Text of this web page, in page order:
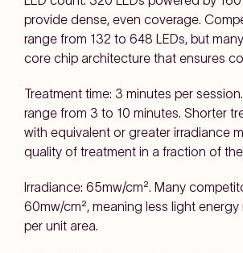
provide dense, even coverage.
range from 132 to 648 LEDs, but
core chip architecture that ensures
Treatment time: 3 minutes per
range from 3 to 10 minutes. Shorter
with equivalent or greater irradiance
quality of treatment in a fraction of
Irradiance: 65mw/cm². Many
60mw/cm², meaning less light
per unit area.